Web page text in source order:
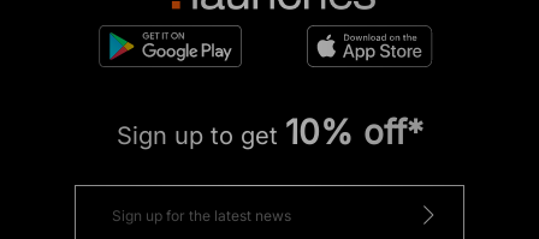
Sign up to get 10% off*